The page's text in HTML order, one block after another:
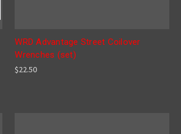
WRD Advantage Street Coilover
Wrenches (set)
$22.50